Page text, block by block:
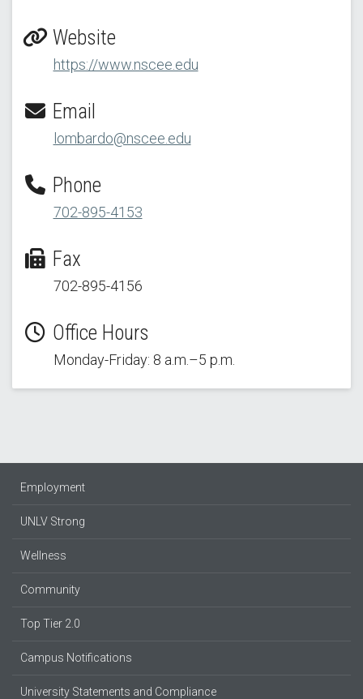
Website
https://www.nscee.edu
Email
lombardo@nscee.edu
Phone
702-895-4153
Fax
702-895-4156
Office Hours
Monday-Friday: 8 a.m.–5 p.m.
Employment
UNLV Strong
Wellness
Community
Top Tier 2.0
Campus Notifications
University Statements and Compliance